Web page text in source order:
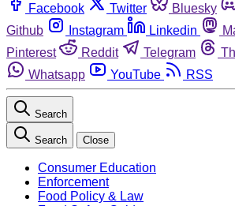
Facebook Twitter Bluesky
Github
Instagram Linkedin
Pinterest
Reddit Telegram
Whatsapp
YouTube RSS
Search
Search Close
Consumer Education
Enforcement
Food Policy & Law